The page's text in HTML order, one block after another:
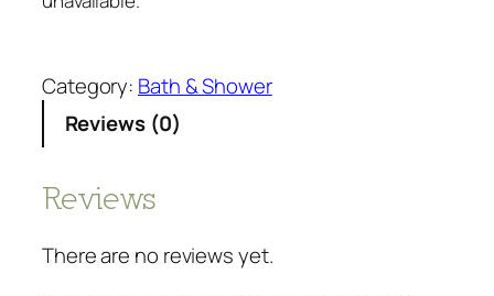
Category: Bath & Shower
Reviews (0)
Reviews
There are no reviews yet.